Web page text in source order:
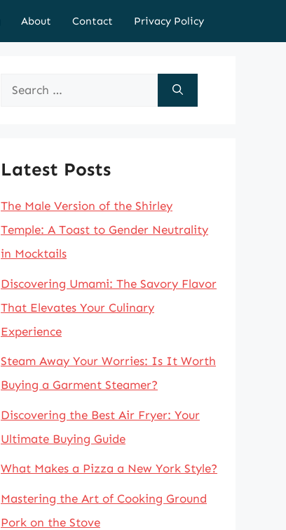
About Contact Privacy Policy
Search
Latest Posts
The Male Version of the Shirley
Temple: A Toast to Gender Neutrality
in Mocktails
Discovering Umami: The Savory Flavor
That Elevates Your Culinary
Experience
Steam Away Your Worries: Is It Worth
Buying a Garment Steamer?
Discovering the Best Air Fryer: Your
Ultimate Buying Guide
What Makes a Pizza a New York Style?
Mastering the Art of Cooking Ground
Pork on the Stove